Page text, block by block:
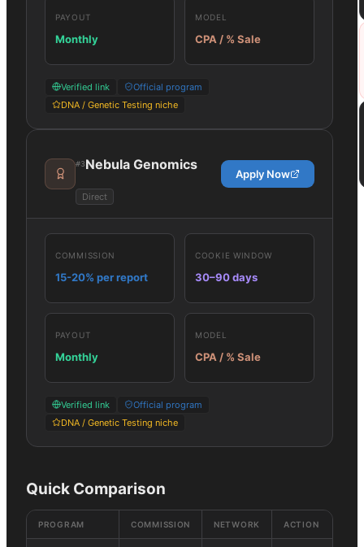
PAYOUT
Monthly
MODEL
CPA / % Sale
Verified link
Official program
DNA / Genetic Testing niche
#3Nebula Genomics
Direct
Apply Now
COMMISSION
15-20% per report
COOKIE WINDOW
30–90 days
PAYOUT
Monthly
MODEL
CPA / % Sale
Verified link
Official program
DNA / Genetic Testing niche
Quick Comparison
PROGRAM COMMISSION NETWORK ACTION